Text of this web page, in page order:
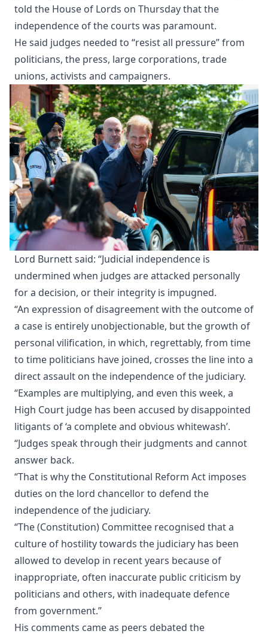
told the House of Lords on Thursday that the
independence of the courts was paramount.
He said judges needed to “resist all pressure” from
politicians, the press, large corporations, trade
unions, activists and campaigners.
Lord Burnett said: “Judicial independence is
undermined when judges are attacked personally
for a decision, or their integrity is impugned.
“An expression of disagreement with the outcome of
a case is entirely unobjectionable, but the growth of
personal vilification, in which, regrettably, from time
to time politicians have joined, crosses the line into a
direct assault on the independence of the judiciary.
“Examples are multiplying, and even this week, a
High Court judge has been accused by disappointed
litigants of ‘a complete and obvious whitewash’.
“Judges speak through their judgments and cannot
answer back.
“That is why the Constitutional Reform Act imposes
duties on the lord chancellor to defend the
independence of the judiciary.
“The (Constitution) Committee recognised that a
culture of hostility towards the judiciary has been
allowed to develop in recent years because of
inappropriate, often inaccurate public criticism by
politicians and others, with inadequate defence
from government.”
His comments came as peers debated the